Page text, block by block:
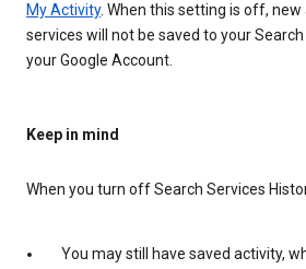
My Activity. When this setting is off,
services will not be saved to your
your Google Account.
Keep in mind
When you turn off Search Services
You may still have saved activity,